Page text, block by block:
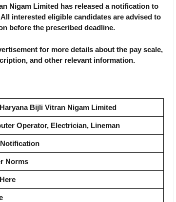
Nigam Limited has released a notification to
interested eligible candidates are advised to
before the prescribed deadline.
for more details about the pay scale,
and other relevant information.
Bijli Vitran Nigam Limited
Operator, Electrician, Lineman
Norms